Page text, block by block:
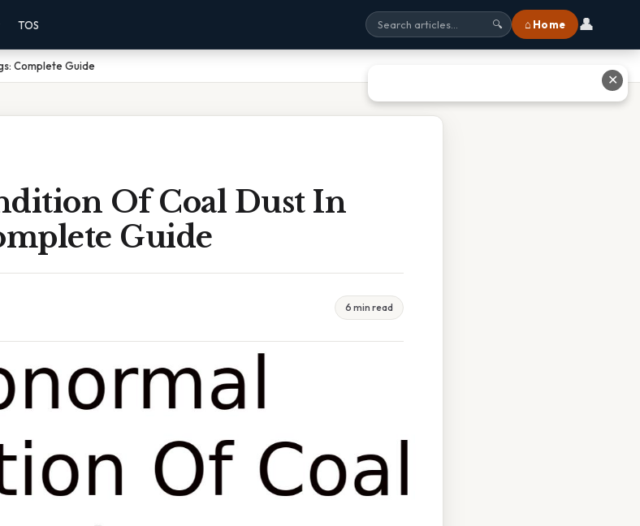
TOS 🔍 ⌂ Home 👤
Complete Guide
Of Coal Dust In
Guide
6 min read
✕